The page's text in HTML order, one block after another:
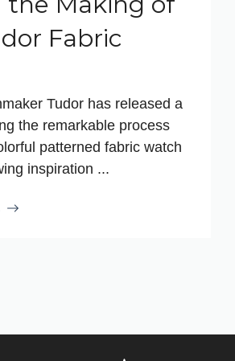
Fabric
Tudor has released a
the remarkable process
patterned fabric watch
inspiration ...